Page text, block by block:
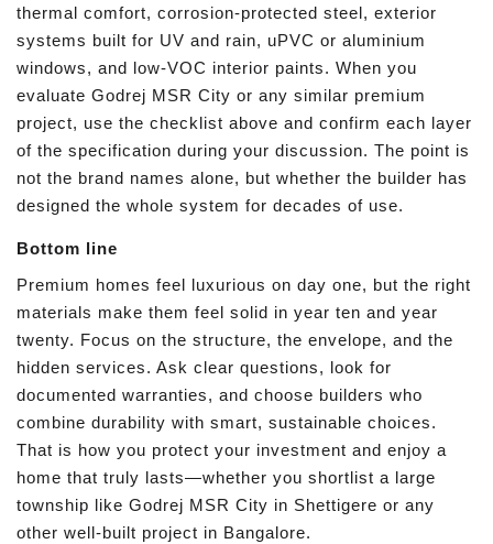
thermal comfort, corrosion-protected steel, exterior
systems built for UV and rain, uPVC or aluminium
windows, and low-VOC interior paints. When you
evaluate Godrej MSR City or any similar premium
project, use the checklist above and confirm each layer
of the specification during your discussion. The point is
not the brand names alone, but whether the builder has
designed the whole system for decades of use.
Bottom line
Premium homes feel luxurious on day one, but the right
materials make them feel solid in year ten and year
twenty. Focus on the structure, the envelope, and the
hidden services. Ask clear questions, look for
documented warranties, and choose builders who
combine durability with smart, sustainable choices.
That is how you protect your investment and enjoy a
home that truly lasts—whether you shortlist a large
township like Godrej MSR City in Shettigere or any
other well-built project in Bangalore.